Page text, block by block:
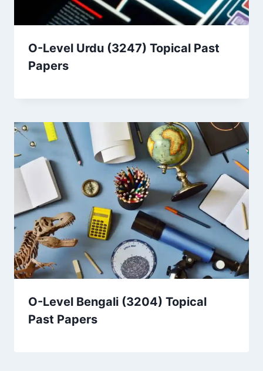
O-Level Urdu (3247) Topical Past
Papers
O-Level Bengali (3204) Topical
Past Papers